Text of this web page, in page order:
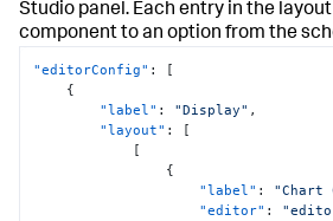
Studio panel. Each entry in the
component to an option from the
"editorConfig" :
[
{
"label" : "Display" ,
"layout" :
[
[
{
"label" : "Chart
"editor" :